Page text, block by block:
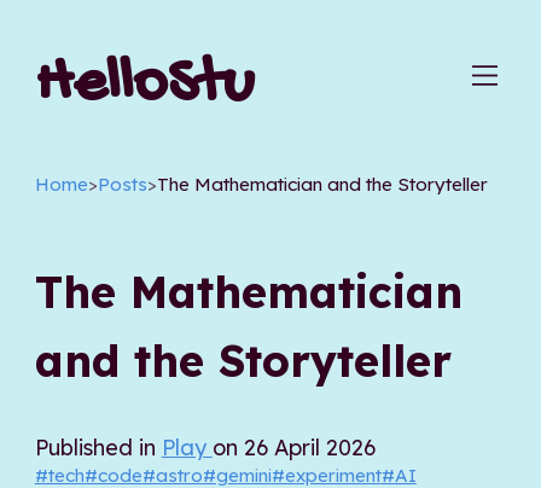
HelloStu
Home>Posts>The Mathematician and the Storyteller
The Mathematician
and the Storyteller
Published in Play on 26 April 2026
#tech#code#astro#gemini#experiment#AI